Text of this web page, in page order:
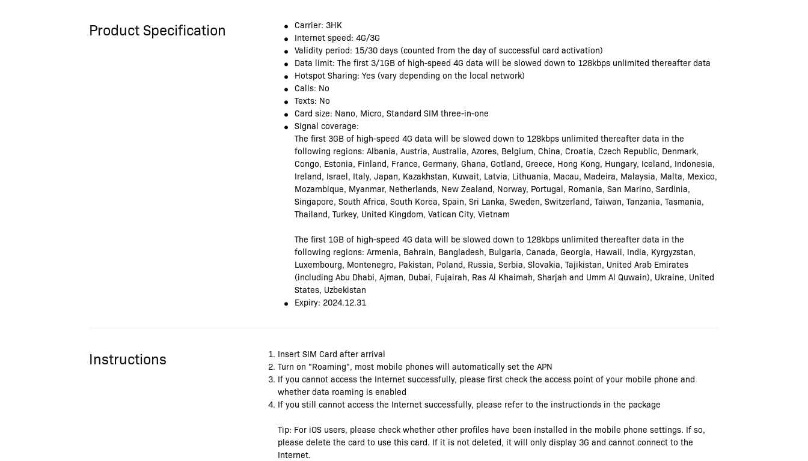
Product Specification
Carrier: 3HK
Internet speed: 4G/3G
Validity period: 15/30 days (counted from the day of successful card activation)
Data limit: The first 3/1GB of high-speed 4G data will be slowed down to 128kbps unlimited thereafter data
Hotspot Sharing: Yes (vary depending on the local network)
Calls: No
Texts: No
Card size: Nano, Micro, Standard SIM three-in-one
Signal coverage:
The first 3GB of high-speed 4G data will be slowed down to 128kbps unlimited thereafter data in the
following regions: Albania, Austria, Australia, Azores, Belgium, China, Croatia, Czech Republic, Denmark,
Congo, Estonia, Finland, France, Germany, Ghana, Gotland, Greece, Hong Kong, Hungary, Iceland, Indonesia,
Ireland, Israel, Italy, Japan, Kazakhstan, Kuwait, Latvia, Lithuania, Macau, Madeira, Malaysia, Malta, Mexico,
Mozambique, Myanmar, Netherlands, New Zealand, Norway, Portugal, Romania, San Marino, Sardinia,
Singapore, South Africa, South Korea, Spain, Sri Lanka, Sweden, Switzerland, Taiwan, Tanzania, Tasmania,
Thailand, Turkey, United Kingdom, Vatican City, Vietnam
The first 1GB of high-speed 4G data will be slowed down to 128kbps unlimited thereafter data in the
following regions: Armenia, Bahrain, Bangladesh, Bulgaria, Canada, Georgia, Hawaii, India, Kyrgyzstan,
Luxembourg, Montenegro, Pakistan, Poland, Russia, Serbia, Slovakia, Tajikistan, United Arab Emirates
(including Abu Dhabi, Ajman, Dubai, Fujairah, Ras Al Khaimah, Sharjah and Umm Al Quwain), Ukraine, United
States, Uzbekistan
Expiry: 2024.12.31
Instructions
Insert SIM Card after arrival
Turn on "Roaming", most mobile phones will automatically set the APN
If you cannot access the Internet successfully, please first check the access point of your mobile phone and
whether data roaming is enabled
If you still cannot access the Internet successfully, please refer to the instructionds in the package
Tip: For iOS users, please check whether other profiles have been installed in the mobile phone settings. If so,
please delete the card to use this card. If it is not deleted, it will only display 3G and cannot connect to the
Internet.